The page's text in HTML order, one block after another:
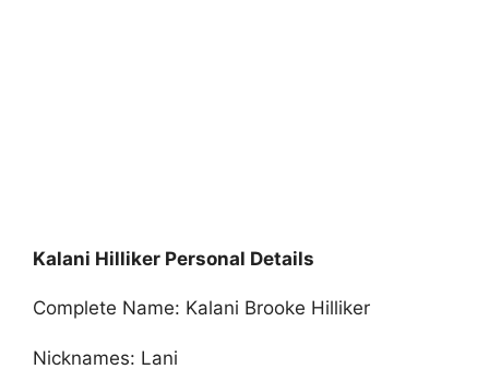
Kalani Hilliker Personal Details
Complete Name: Kalani Brooke Hilliker
Nicknames: Lani